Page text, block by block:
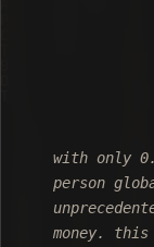
with only
person
money.